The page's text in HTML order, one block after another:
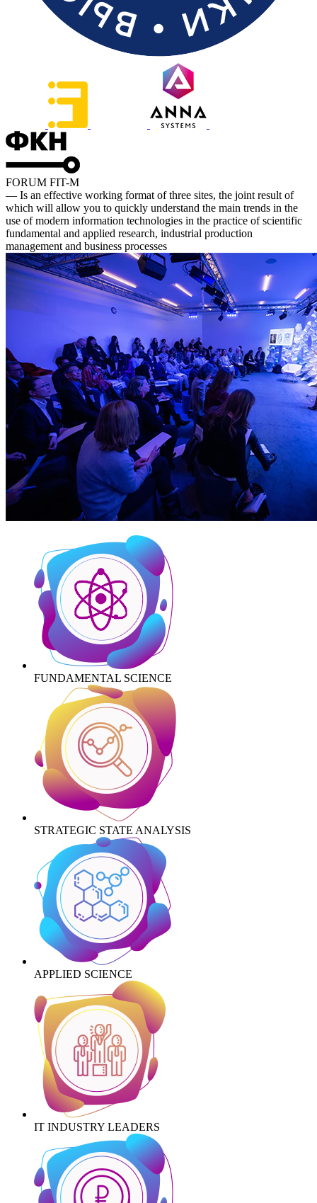
FORUM FIT-M
— Is an effective working format of three sites, the joint result of
which will allow you to quickly understand the main trends in the
use of modern information technologies in the practice of scientific
fundamental and applied research, industrial production
management and business processes
FUNDAMENTAL SCIENCE
STRATEGIC STATE ANALYSIS
APPLIED SCIENCE
IT INDUSTRY LEADERS